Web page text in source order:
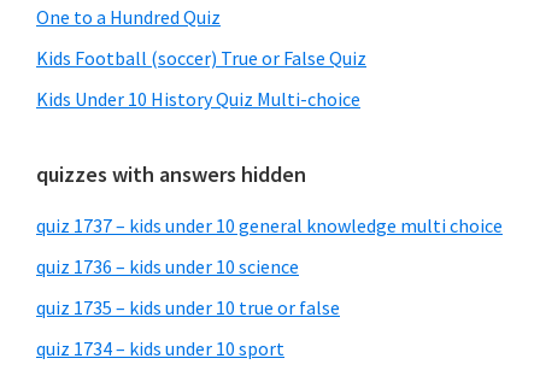
One to a Hundred Quiz
Kids Football (soccer) True or False Quiz
Kids Under 10 History Quiz Multi-choice
quizzes with answers hidden
quiz 1737 – kids under 10 general knowledge multi choice
quiz 1736 – kids under 10 science
quiz 1735 – kids under 10 true or false
quiz 1734 – kids under 10 sport